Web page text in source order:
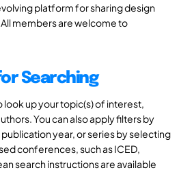
platform for sharing design
members are welcome to
Searching
look up your topic(s) of interest,
You can also apply filters by
year, or series by selecting
conferences, such as ICED,
search instructions are available